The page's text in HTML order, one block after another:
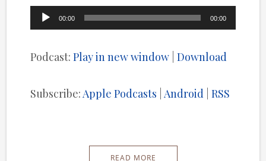
Audio
00:00 00:00
Podcast:Play in new window |Download
Subscribe:Apple Podcasts |Android |RSS
READ MORE